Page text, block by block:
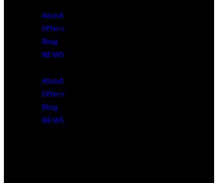
About
Offers
Blog
NEWS
About
Offers
Blog
NEWS